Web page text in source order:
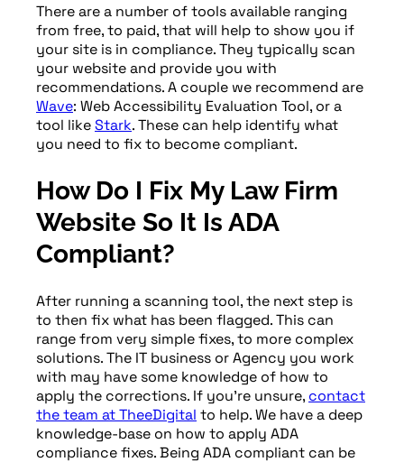
There are a number of tools available ranging
from free, to paid, that will help to show you if
your site is in compliance. They typically scan
your website and provide you with
recommendations. A couple we recommend are
Wave: Web Accessibility Evaluation Tool, or a
tool likeStark. These can help identify what
you need to fix to become compliant.
How Do I Fix My Law Firm
Website So It Is ADA
Compliant?
After running a scanning tool, the next step is
to then fix what has been flagged. This can
range from very simple fixes, to more complex
solutions. The IT business or Agency you work
with may have some knowledge of how to
apply the corrections. If you’re unsure, contact
the team at TheeDigital to help. We have a deep
knowledge-base on how to apply ADA
compliance fixes. Being ADA compliant can be